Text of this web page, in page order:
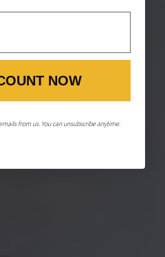
NOW
from us. You can unsubscribe anytime.